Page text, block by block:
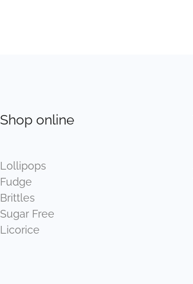
Shop online
Lollipops
Fudge
Brittles
Sugar Free
Licorice